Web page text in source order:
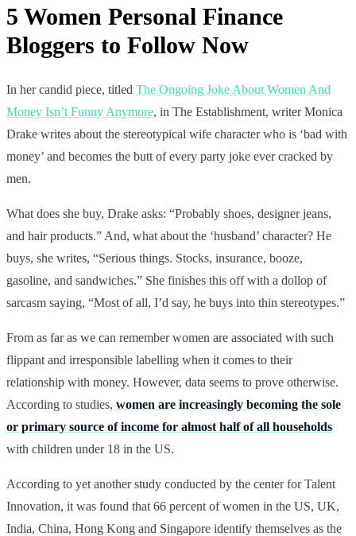
5 Women Personal Finance
Bloggers to Follow Now
In her candid piece, titled The Ongoing Joke About Women And
Money Isn’t Funny Anymore, in The Establishment, writer Monica
Drake writes about the stereotypical wife character who is ‘bad with
money’ and becomes the butt of every party joke ever cracked by
men.
What does she buy, Drake asks: “Probably shoes, designer jeans,
and hair products.” And, what about the ‘husband’ character? He
buys, she writes, “Serious things. Stocks, insurance, booze,
gasoline, and sandwiches.” She finishes this off with a dollop of
sarcasm saying, “Most of all, I’d say, he buys into thin stereotypes.”
From as far as we can remember women are associated with such
flippant and irresponsible labelling when it comes to their
relationship with money. However, data seems to prove otherwise.
According to studies, women are increasingly becoming the sole
or primary source of income for almost half of all households
with children under 18 in the US.
According to yet another study conducted by the center for Talent
Innovation, it was found that 66 percent of women in the US, UK,
India, China, Hong Kong and Singapore identify themselves as the